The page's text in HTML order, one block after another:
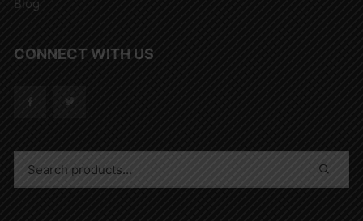
Blog
CONNECT WITH US